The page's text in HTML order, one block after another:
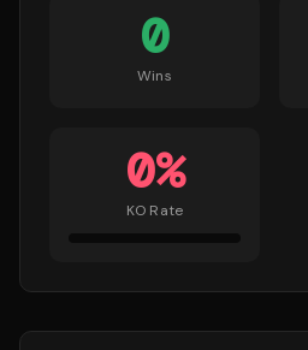
0
Wins
0%
KO Rate